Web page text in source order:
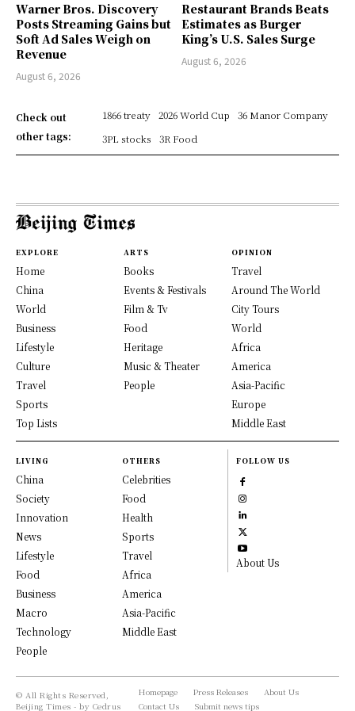
Warner Bros. Discovery
Posts Streaming Gains but
Soft Ad Sales Weigh on
Revenue
August 6, 2026
Restaurant Brands Beats
Estimates as Burger
King’s U.S. Sales Surge
August 6, 2026
Check out
other tags:
1866 treaty 2026 World Cup
36 Manor Company
3PL stocks
3R Food
EXPLORE
Home
China
World
Business
Lifestyle
Culture
Travel
Sports
Top Lists
ARTS
Books
Events & Festivals
Film & Tv
Food
Heritage
Music & Theater
People
OPINION
Travel
Around The World
City Tours
World
Africa
America
Asia-Pacific
Europe
Middle East
LIVING
China
Society
Innovation
News
Lifestyle
Food
Business
Macro
Technology
People
OTHERS
Celebrities
Food
Health
Sports
Travel
Africa
America
Asia-Pacific
Middle East
FOLLOW US
About Us
© All Rights Reserved,
Beijing Times - by Cedrus
Homepage Press Releases
About Us
Contact Us
Submit news tips